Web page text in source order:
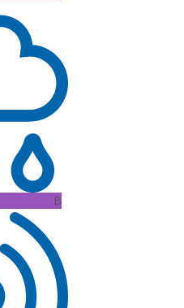
B